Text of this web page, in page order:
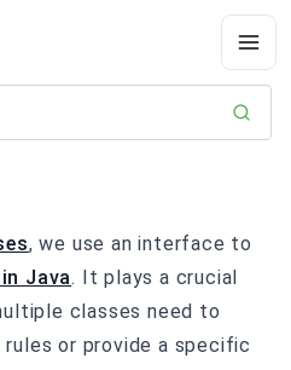
, we use an interface to
Java. It plays a crucial
classes need to
or provide a specific